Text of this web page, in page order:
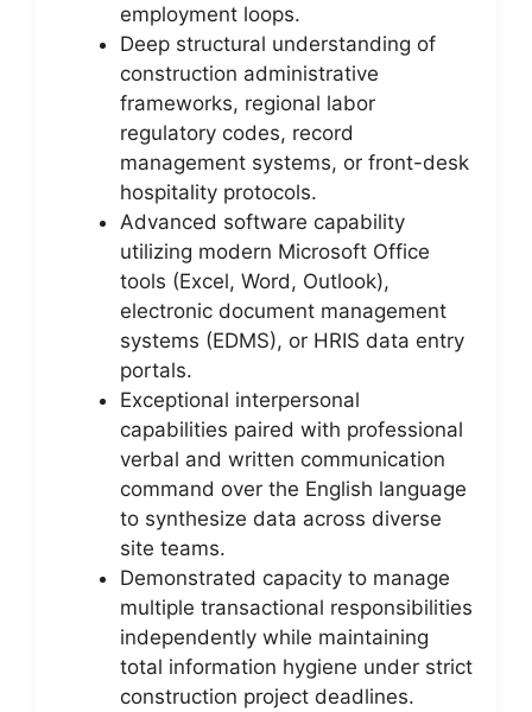
employment loops.
Deep structural understanding of
construction administrative
frameworks, regional labor
regulatory codes, record
management systems, or front-desk
hospitality protocols.
Advanced software capability
utilizing modern Microsoft Office
tools (Excel, Word, Outlook),
electronic document management
systems (EDMS), or HRIS data entry
portals.
Exceptional interpersonal
capabilities paired with professional
verbal and written communication
command over the English language
to synthesize data across diverse
site teams.
Demonstrated capacity to manage
multiple transactional responsibilities
independently while maintaining
total information hygiene under strict
construction project deadlines.